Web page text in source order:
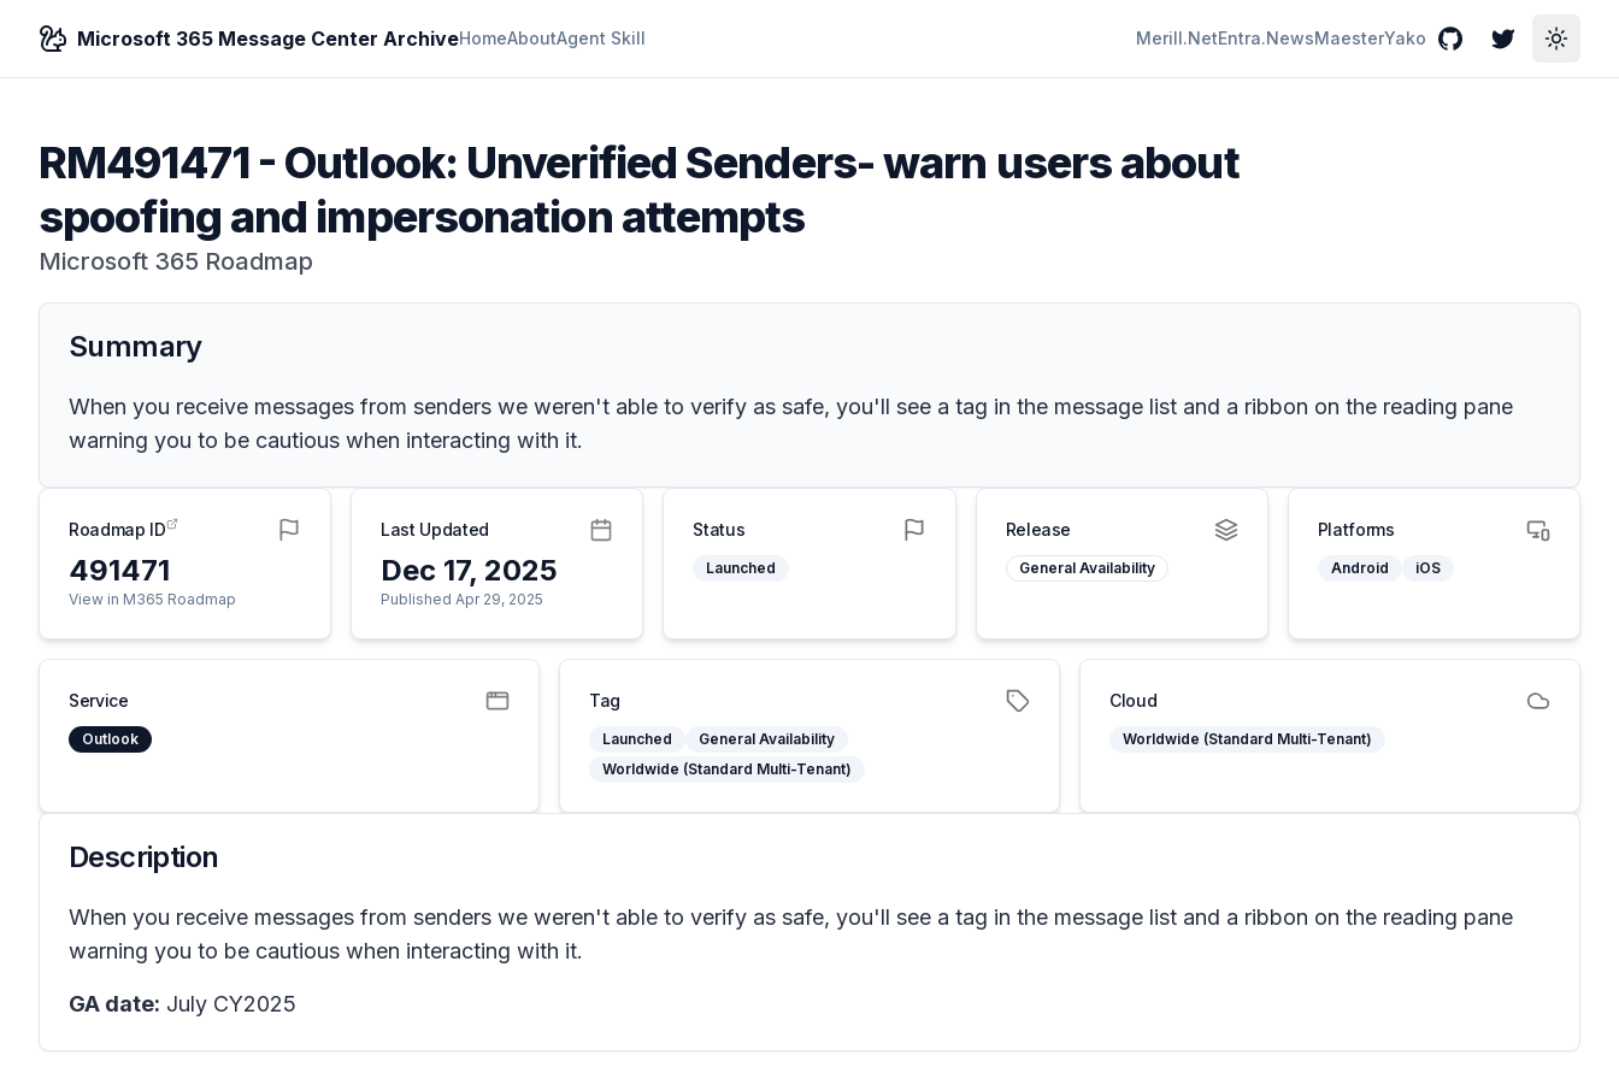
Microsoft 365 Message Center ArchiveHomeAboutAgent Skill Merill.NetEntra.NewsMaesterYako GitHubTwitterToggle
RM491471- Outlook: Unverified Senders- warn users about
spoofing and impersonation attempts
Microsoft 365 Roadmap
Summary
When you receive messages from senders we weren't able to verify as safe, you'll see a tag in the message list and a ribbon on the reading pane
warning you to be cautious when interacting with it.
Roadmap ID
491471
View in M365 Roadmap
Last Updated
Dec 17, 2025
Published Apr 29, 2025
Status
Launched
Release
General Availability
Platforms
Android iOS
Service
Outlook
Tag
Launched
General Availability
Worldwide (Standard Multi-Tenant)
Cloud
Worldwide (Standard Multi-Tenant)
Description
When you receive messages from senders we weren't able to verify as safe, you'll see a tag in the message list and a ribbon on the reading pane
warning you to be cautious when interacting with it.
GA date: July CY2025